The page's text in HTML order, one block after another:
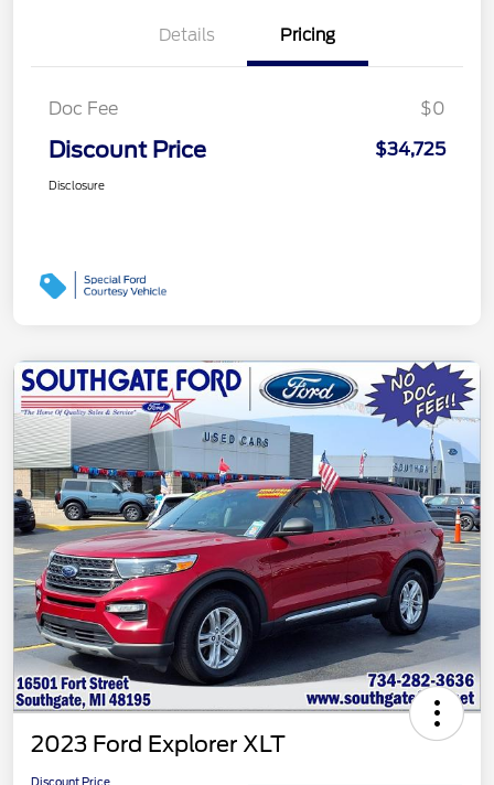
Details Pricing
Doc Fee $0
Discount Price $34,725
Disclosure
2023 Ford Explorer XLT
Discount Price